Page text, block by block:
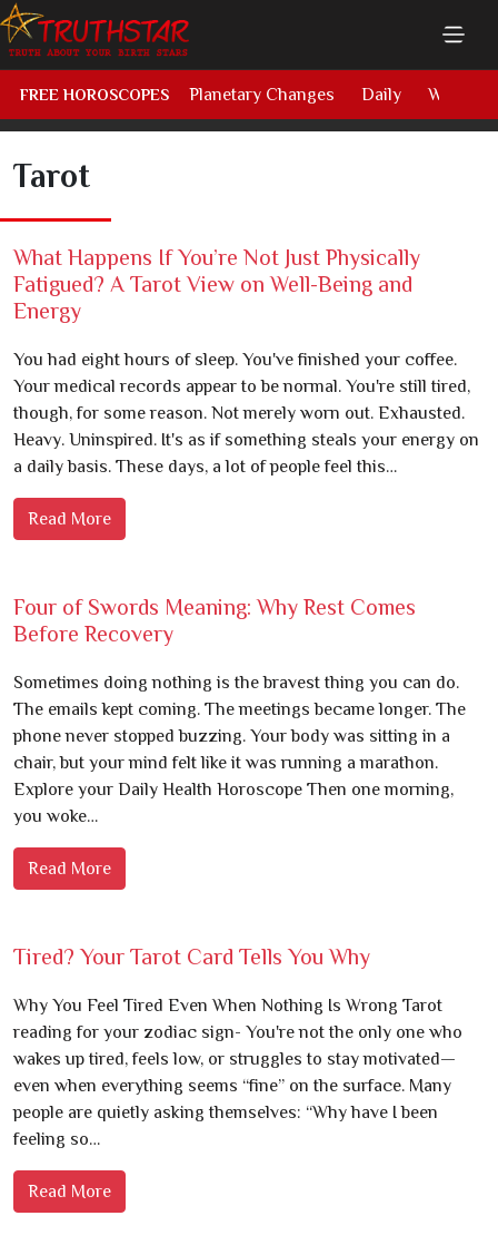
FREE HOROSCOPES Planetary Changes Daily Weekly
Tarot
What Happens If You’re Not Just Physically
Fatigued? A Tarot View on Well-Being and
Energy
You had eight hours of sleep. You've finished your coffee.
Your medical records appear to be normal. You're still tired,
though, for some reason. Not merely worn out. Exhausted.
Heavy. Uninspired. It's as if something steals your energy on
a daily basis. These days, a lot of people feel this…
Read More
Four of Swords Meaning: Why Rest Comes
Before Recovery
Sometimes doing nothing is the bravest thing you can do.
The emails kept coming. The meetings became longer. The
phone never stopped buzzing. Your body was sitting in a
chair, but your mind felt like it was running a marathon.
Explore your Daily Health Horoscope Then one morning,
you woke…
Read More
Tired? Your Tarot Card Tells You Why
Why You Feel Tired Even When Nothing Is Wrong Tarot
reading for your zodiac sign- You're not the only one who
wakes up tired, feels low, or struggles to stay motivated—
even when everything seems “fine” on the surface. Many
people are quietly asking themselves: “Why have I been
feeling so…
Read More